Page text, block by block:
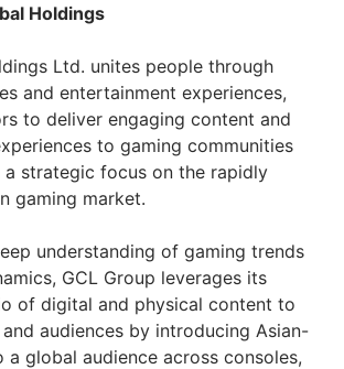
Holdings
Ltd. unites people through
and entertainment experiences,
to deliver engaging content and
to gaming communities
strategic focus on the rapidly
gaming market.
understanding of gaming trends
GCL Group leverages its
of digital and physical content to
audiences by introducing Asian-
a global audience across consoles,